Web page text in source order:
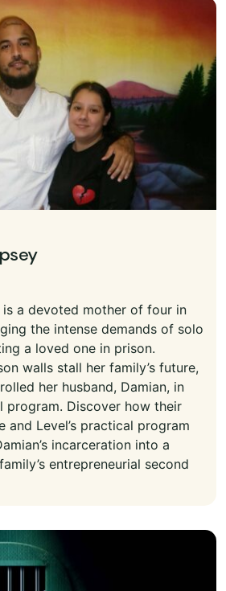
is a devoted mother of four in
the intense demands of solo
a loved one in prison.
walls stall her family’s future,
her husband, Damian, in
program. Discover how their
and Level’s practical program
incarceration into a
entrepreneurial second